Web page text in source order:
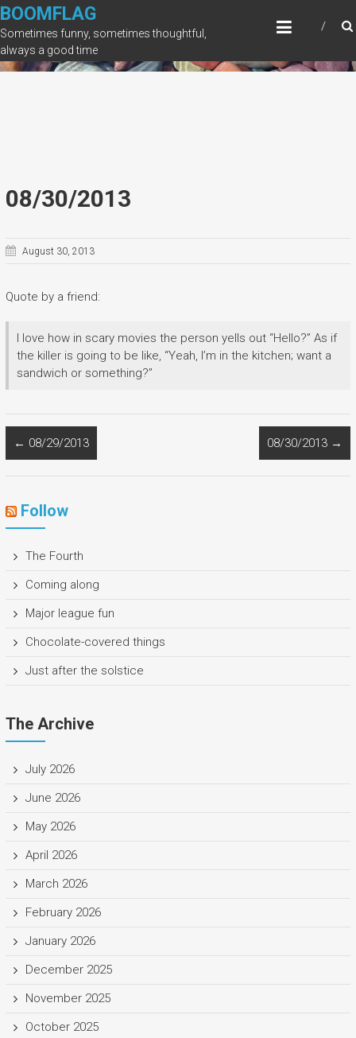
Skip
to
content
BOOMFLAG
Sometimes funny, sometimes thoughtful,
always a good time
08/30/2013
August 30, 2013
Quote by a friend:
I love how in scary movies the person yells out “Hello?” As if
the killer is going to be like, “Yeah, I’m in the kitchen; want a
sandwich or something?”
← 08/29/2013 08/30/2013 →
Follow
The Fourth
Coming along
Major league fun
Chocolate-covered things
Just after the solstice
The Archive
July 2026
June 2026
May 2026
April 2026
March 2026
February 2026
January 2026
December 2025
November 2025
October 2025